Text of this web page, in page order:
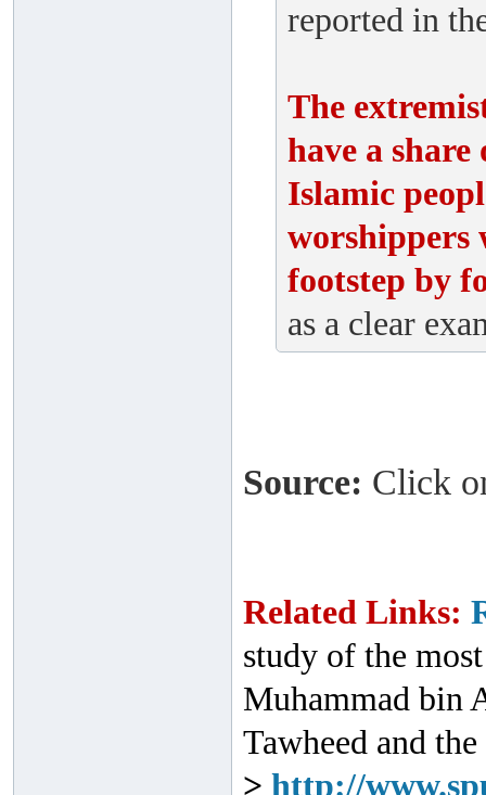
reported in
The
have a
Islamic
worshippers
footstep by
as a clear
Source: Click
Related Links:
study of the
Muhammad bin
Tawheed and
> http://